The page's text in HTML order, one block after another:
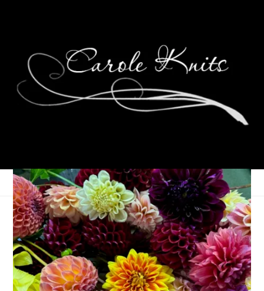
Better Pal: Final
Destination
February 28, 2006 Bloggers